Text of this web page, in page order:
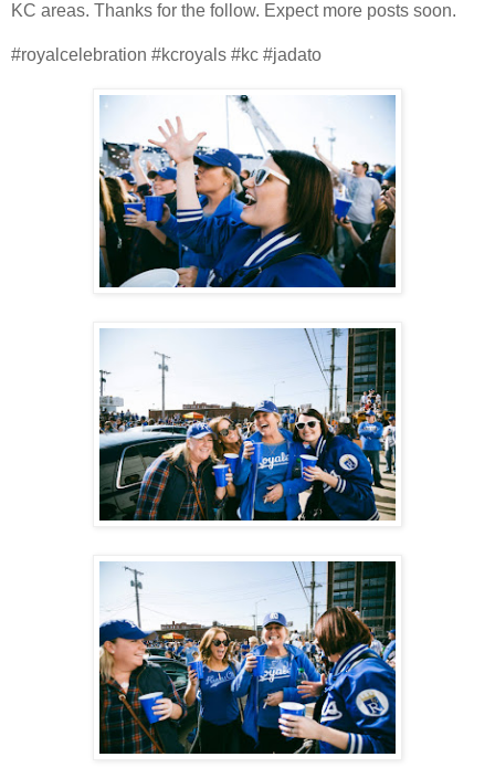
KC areas. Thanks for the follow. Expect more posts soon.
#royalcelebration #kcroyals #kc #jadato